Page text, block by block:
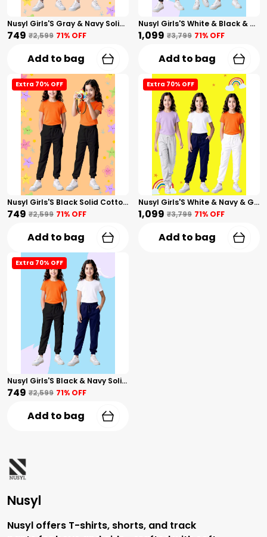
Nusyl Girls'S Gray & Navy Solid Cotton Blend Straight Fit Cargo Trackpants Pack Of 2 With Side & Cargo Pockets Girls'S Full Length Regular Fit Cargo Trackpants
₹749 ₹2,599 71% OFF
Add to bag
Nusyl Girls'S White & Black & Navy Solid Cotton Blend Straight Fit Cargo Trackpants Pack Of 3 With Side & Cargo Pockets Girls'S Full Length Regular Fit Cargo Trackpants
₹1,099 ₹3,799 71% OFF
Add to bag
Extra 70% OFF
Nusyl Girls'S Black Solid Cotton Blend Straight Fit Cargo Trackpants Pack Of 2 With Side & Cargo Pockets Girls'S Full Length Regular Fit Cargo Trackpants
₹749 ₹2,599 71% OFF
Add to bag
Extra 70% OFF
Nusyl Girls'S White & Navy & Gray Solid Cotton Blend Straight Fit Cargo Trackpants Pack Of 3 With Side & Cargo Pockets Girls'S Full Length Regular Fit Cargo Trackpants
₹1,099 ₹3,799 71% OFF
Add to bag
Extra 70% OFF
Nusyl Girls'S Black & Navy Solid Cotton Blend Straight Fit Cargo Trackpants Pack Of 2 With Side & Cargo Pockets Girls'S Full Length Regular Fit Cargo Trackpants
₹749 ₹2,599 71% OFF
Add to bag
Nusyl
Nusyl offers T-shirts, shorts, and track